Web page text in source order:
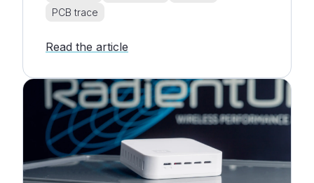
PCB trace
Read the article